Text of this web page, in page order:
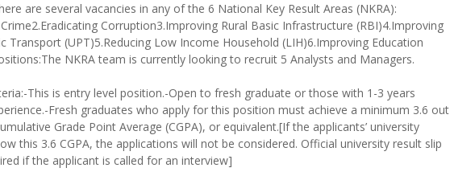
are several vacancies in any of the 6 National Key Result Areas (NKRA):
Corruption3.Improving Rural Basic Infrastructure (RBI)4.Improving
Transport (UPT)5.Reducing Low Income Household (LIH)6.Improving Education
NKRA team is currently looking to recruit 5 Analysts and Managers.
This is entry level position.-Open to fresh graduate or those with 1-3 years
Fresh graduates who apply for this position must achieve a minimum 3.6 out
Grade Point Average (CGPA), or equivalent.[If the applicants’ university
this 3.6 CGPA, the applications will not be considered. Official university result slip
if the applicant is called for an interview]